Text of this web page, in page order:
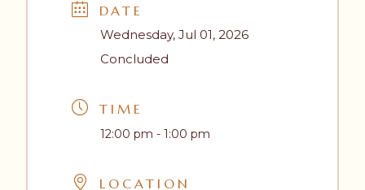
DATE
Wednesday, Jul 01, 2026
Concluded
TIME
12:00 pm - 1:00 pm
LOCATION